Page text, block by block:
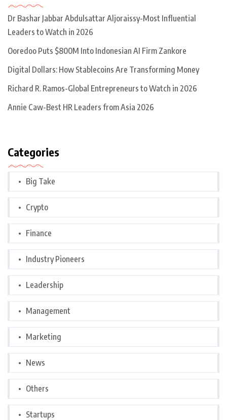
Dr Bashar Jabbar Abdulsattar Aljoraissy-Most Influential
Leaders to Watch in 2026
Ooredoo Puts $800M Into Indonesian AI Firm Zankore
Digital Dollars: How Stablecoins Are Transforming Money
Richard R. Ramos-Global Entrepreneurs to Watch in 2026
Annie Caw-Best HR Leaders from Asia 2026
Categories
Big Take
Crypto
Finance
Industry Pioneers
Leadership
Management
Marketing
News
Others
Startups